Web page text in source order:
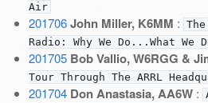
Air
201706 John Miller, K6MM :
Radio: Why We Do...What We
201705 Bob Vallio, W6RGG &
Tour Through The ARRL
201704 Don Anastasia, AA6W: